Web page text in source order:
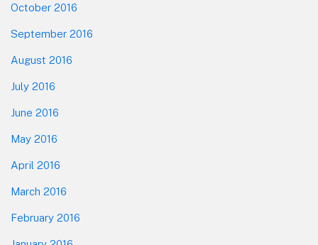
October 2016
September 2016
August 2016
July 2016
June 2016
May 2016
April 2016
March 2016
February 2016